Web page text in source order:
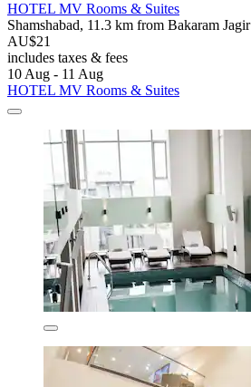
HOTEL MV Rooms & Suites
Shamshabad, 11.3 km from Bakaram Jagir
AU$21
includes taxes & fees
10 Aug - 11 Aug
HOTEL MV Rooms & Suites